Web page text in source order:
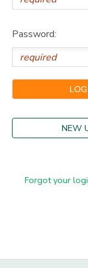
Password:
NEW
Forgot your